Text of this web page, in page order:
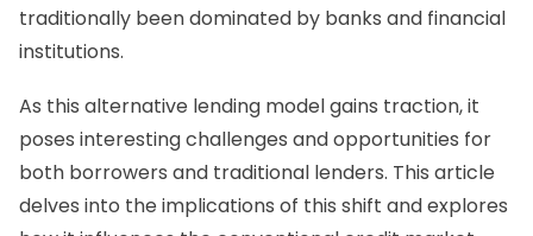
traditionally been dominated by banks and financial
institutions.
As this alternative lending model gains traction, it
poses interesting challenges and opportunities for
both borrowers and traditional lenders. This article
delves into the implications of this shift and explores